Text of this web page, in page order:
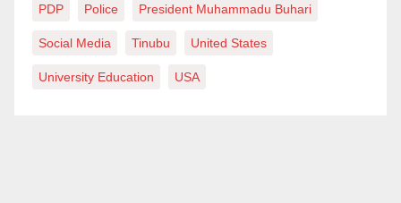
PDP Police President Muhammadu Buhari
Social Media Tinubu United States
University Education USA